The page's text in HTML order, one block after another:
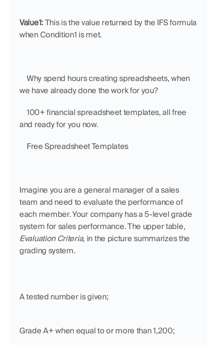
Value1: This is the value returned by the IFS formula
when Condition1 is met.
we have already done the work for you?
and ready for you now.
Free Spreadsheet Templates
Imagine you are a general manager of a sales
team and need to evaluate the performance of
each member. Your company has a 5-level grade
Evaluation Criteria, in the picture summarizes the
grading system.
A tested number is given;
Grade A+ when equal to or more than 1,200;